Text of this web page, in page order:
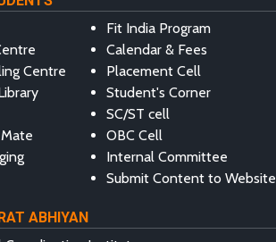
Centre
Fit India Program
Calendar & Fees
Placement Cell
Student's Corner
SC/ST cell
OBC Cell
Internal Committee
Submit Content to Website
ABHIYAN